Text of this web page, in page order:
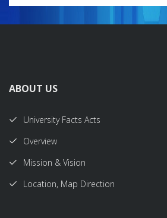
ABOUT US
University Facts Acts
Overview
Mission & Vision
Location, Map Direction